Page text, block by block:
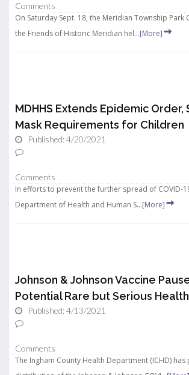
Comments
On Saturday Sept. 18, the Meridian Township Park
the Friends of Historic Meridian hel...[More]
MDHHS Extends Epidemic
Mask Requirements for Children
Published: 4/20/2021
Comments
In efforts to prevent the further spread of COVID-
Department of Health and Human S...[More]
Johnson & Johnson Vaccine
Potential Rare but Serious
Published: 4/13/2021
Comments
The Ingham County Health Department (ICHD) has